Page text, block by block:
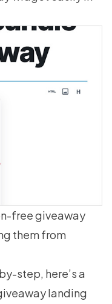
freegiveaway
them from
step, here’s a
landing